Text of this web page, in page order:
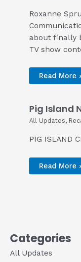
Roxanne
about finally
TV show
Read More
Pig Island
All Updates,
PIG ISLAND
Read More
Categories
All Updates